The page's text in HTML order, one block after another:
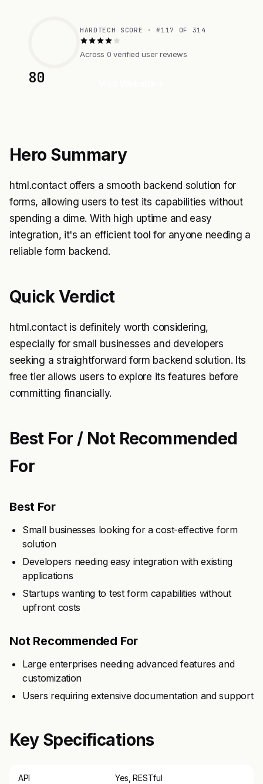
80
HARDTECH SCORE · #117 OF 314
Across 0 verified user reviews
Hero Summary
html.contact offers a smooth backend solution for
forms, allowing users to test its capabilities without
spending a dime. With high uptime and easy
integration, it's an efficient tool for anyone needing a
reliable form backend.
Quick Verdict
html.contact is definitely worth considering,
especially for small businesses and developers
seeking a straightforward form backend solution. Its
free tier allows users to explore its features before
committing financially.
Best For / Not Recommended
For
Best For
Small businesses looking for a cost-effective form
solution
Developers needing easy integration with existing
applications
Startups wanting to test form capabilities without
upfront costs
Not Recommended For
Large enterprises needing advanced features and
customization
Users requiring extensive documentation and support
Key Specifications
API Yes, RESTful